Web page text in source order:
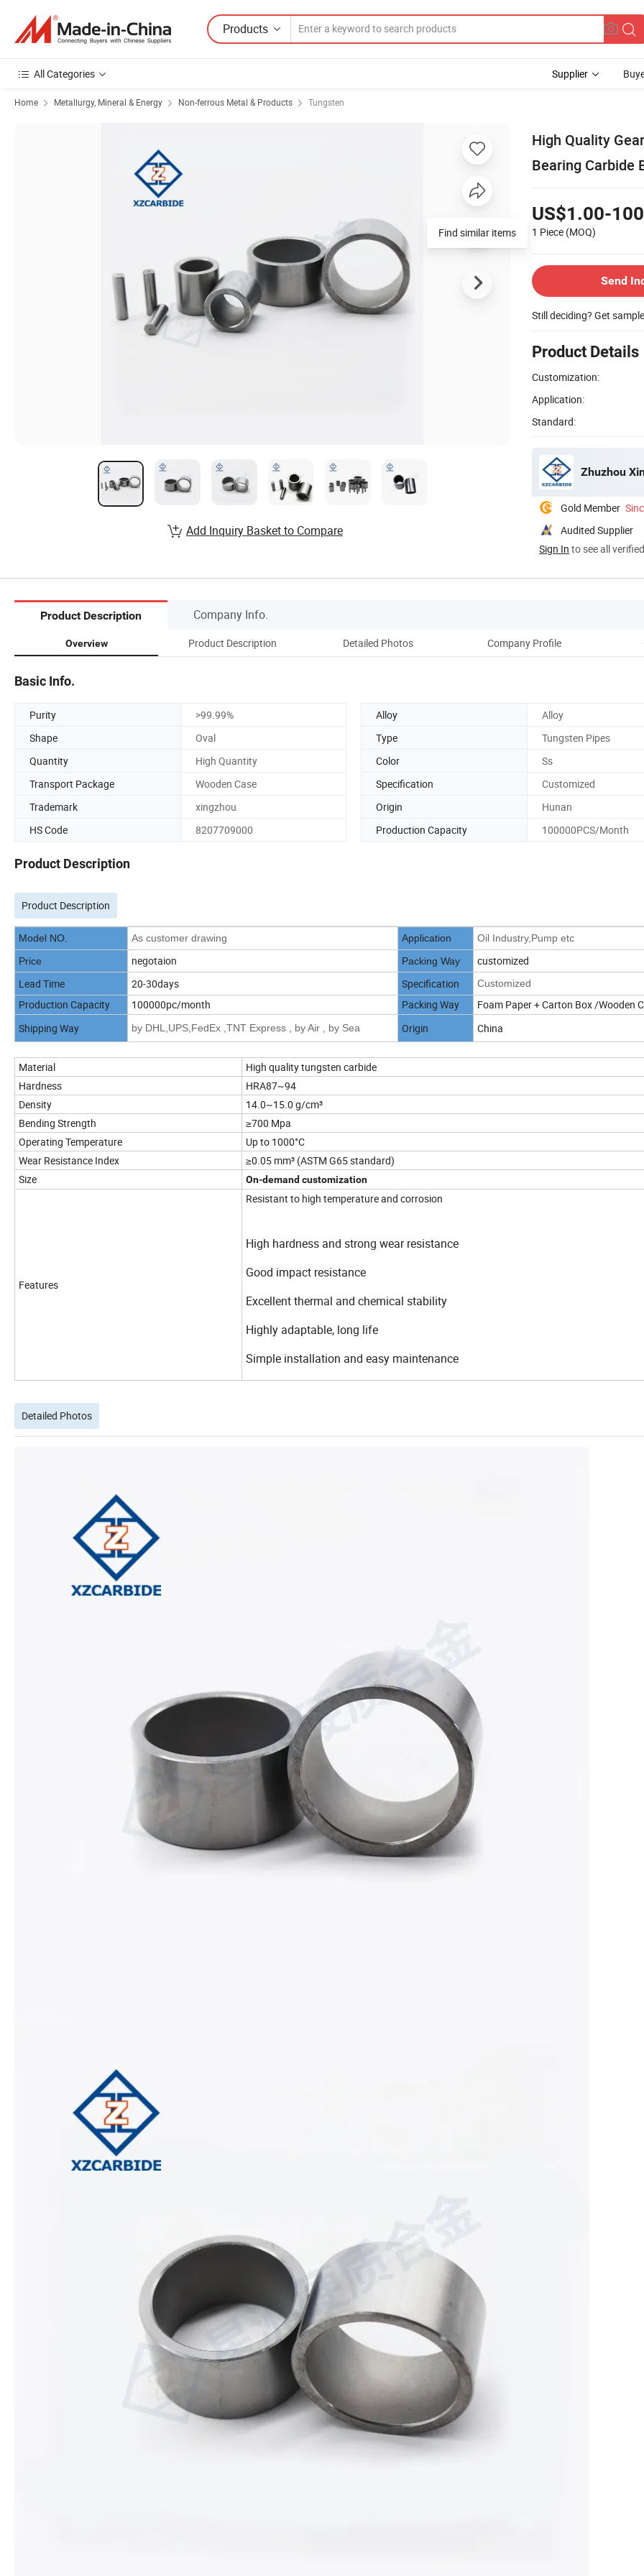
Products
All Categories Supplier
Home Metallurgy, Mineral & Energy Non-ferrous Metal & Products Tungsten
High Quality
Bearing Carbide
US$1.00-
1 Piece (MOQ)
Send
Still deciding? Get
Product Details
Customization:
Application:
Standard:
Zhuzhou
Gold Member
Audited Supplier
Sign In to see all
Find similar items
Add Inquiry Basket to Compare
Product Description Company Info.
Overview Product Description Detailed Photos Company Profile
Basic Info.
Purity >99.99% Alloy
Alloy
Shape
Oval Type
Tungsten Pipes
Quantity
High Quantity Color
Ss
Transport Package
Wooden Case Specification
Customized
Trademark
xingzhou Origin
Hunan
HS Code
8207709000 Production Capacity 100000PCS/Month
Product Description
Product Description
Model NO. As customer drawing Application
Oil Industry,Pump etc
Price
negotaion Packing Way
customized
Lead Time
20-30days Specification Customized
Production Capacity 100000pc/month Packing Way
Foam Paper + Carton Box /Wooden
Shipping Way
by DHL,UPS,FedEx ,TNT Express , by Air , by Sea Origin China
Material
High quality tungsten carbide
Hardness
HRA87~94
Density
14.0~15.0 g/cm³
Bending Strength
≥700 Mpa
Operating Temperature
Up to 1000°C
Wear Resistance Index
≥0.05 mm³ (ASTM G65 standard)
Size
On-demand customization
Features
Resistant to high temperature and corrosion
High hardness and strong wear resistance
Good impact resistance
Excellent thermal and chemical stability
Highly adaptable, long life
Simple installation and easy maintenance
Detailed Photos